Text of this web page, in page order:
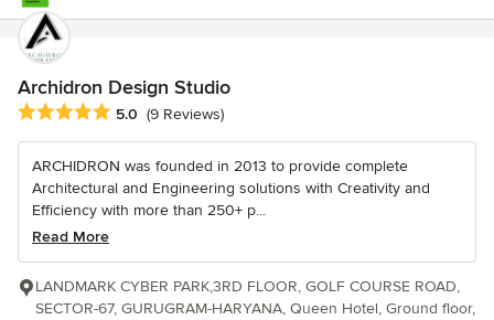
Archidron Design Studio
Average rating: 5 out of 5 stars
5.0 (9 Reviews)
ARCHIDRON was founded in 2013 to provide complete
Architectural and Engineering solutions with Creativity and
Efficiency with more than 250+ p...
Read More
LANDMARK CYBER PARK,3RD FLOOR, GOLF COURSE ROAD,
SECTOR-67, GURUGRAM-HARYANA, Queen Hotel, Ground floor,